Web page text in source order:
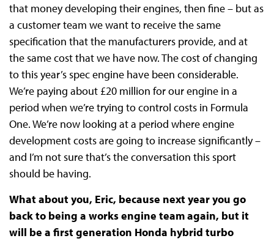
that money developing their engines, then fine – but as
a customer team we want to receive the same
specification that the manufacturers provide, and at
the same cost that we have now. The cost of changing
to this year’s spec engine have been considerable.
We’re paying about £20 million for our engine in a
period when we’re trying to control costs in Formula
One. We’re now looking at a period where engine
development costs are going to increase significantly –
and I’m not sure that’s the conversation this sport
should be having.
What about you, Eric, because next year you go
back to being a works engine team again, but it
will be a first generation Honda hybrid turbo